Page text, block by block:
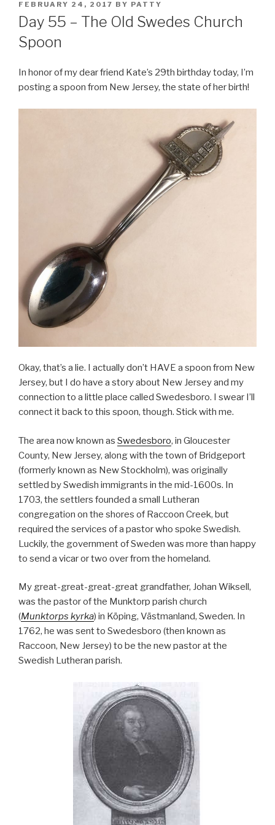
POSTED
ON
FEBRUARY 24, 2017 BY PATTY
Day 55 – The Old Swedes Church
Spoon
In honor of my dear friend Kate’s 29th birthday today, I’m
posting a spoon from New Jersey, the state of her birth!
Okay, that’s a lie. I actually don’t HAVE a spoon from New
Jersey, but I do have a story about New Jersey and my
connection to a little place called Swedesboro. I swear I’ll
connect it back to this spoon, though. Stick with me.
The area now known as Swedesboro, in Gloucester
County, New Jersey, along with the town of Bridgeport
(formerly known as New Stockholm), was originally
settled by Swedish immigrants in the mid-1600s. In
1703, the settlers founded a small Lutheran
congregation on the shores of Raccoon Creek, but
required the services of a pastor who spoke Swedish.
Luckily, the government of Sweden was more than happy
to send a vicar or two over from the homeland.
My great-great-great-great grandfather, Johan Wiksell,
was the pastor of the Munktorp parish church
(Munktorps kyrka) in Köping, Västmanland, Sweden. In
1762, he was sent to Swedesboro (then known as
Raccoon, New Jersey) to be the new pastor at the
Swedish Lutheran parish.